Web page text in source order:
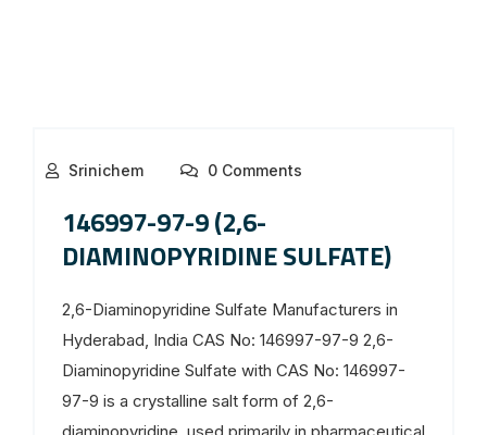
Srinichem 0 Comments
146997-97-9 (2,6-
DIAMINOPYRIDINE SULFATE)
2,6-Diaminopyridine Sulfate Manufacturers in
Hyderabad, India CAS No: 146997-97-9 2,6-
Diaminopyridine Sulfate with CAS No: 146997-
97-9 is a crystalline salt form of 2,6-